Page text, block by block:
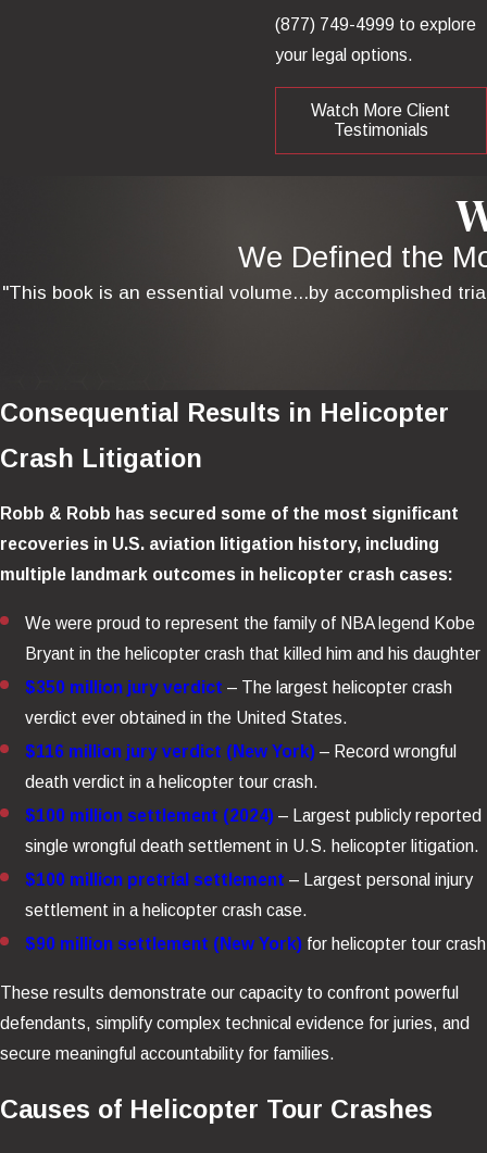
(877) 749-4999 to explore
your legal options.
Watch More Client
Testimonials
We Defined the
"This book is an essential volume...by accomplished
Consequential Results in Helicopter
Crash Litigation
Robb & Robb has secured some of the most significant
recoveries in U.S. aviation litigation history, including
multiple landmark outcomes in helicopter crash cases:
We were proud to represent the family of NBA legend Kobe
Bryant in the helicopter crash that killed him and his daughter
$350 million jury verdict – The largest helicopter crash
verdict ever obtained in the United States.
$116 million jury verdict (New York) – Record wrongful
death verdict in a helicopter tour crash.
$100 million settlement (2024) – Largest publicly reported
single wrongful death settlement in U.S. helicopter litigation.
$100 million pretrial settlement – Largest personal injury
settlement in a helicopter crash case.
$90 million settlement (New York) for helicopter tour crash
These results demonstrate our capacity to confront powerful
defendants, simplify complex technical evidence for juries, and
secure meaningful accountability for families.
Causes of Helicopter Tour Crashes